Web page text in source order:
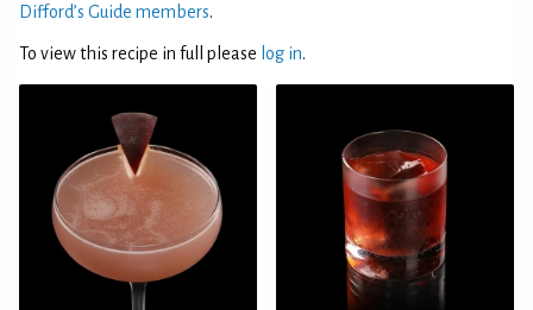
Difford’s Guide members.
To view this recipe in full please log in.